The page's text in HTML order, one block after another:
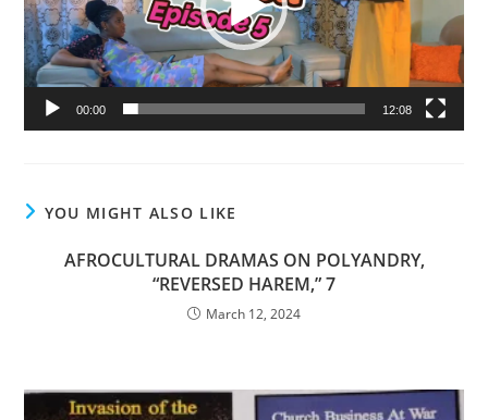
00:00 12:08
YOU MIGHT ALSO LIKE
AFROCULTURAL DRAMAS ON POLYANDRY,
“REVERSED HAREM,” 7
March 12, 2024